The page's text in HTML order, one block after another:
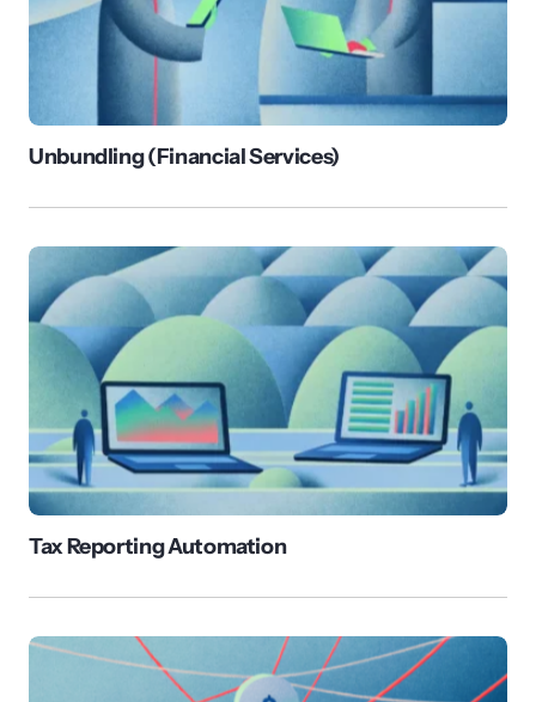
Unbundling (Financial Services)
Tax Reporting Automation